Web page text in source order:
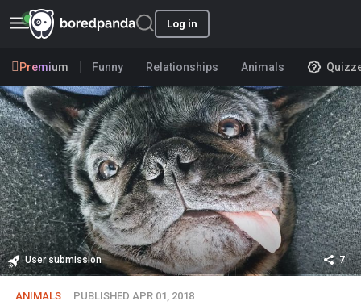
Log in
Premium Funny Relationships Animals
User submission 7
ANIMALS PUBLISHED APR 01, 2018